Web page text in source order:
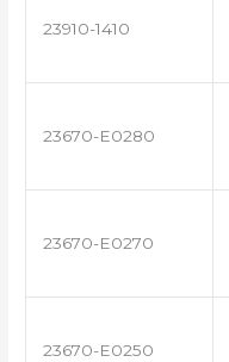
23910-1410
23670-E0280
23670-E0270
23670-E0250